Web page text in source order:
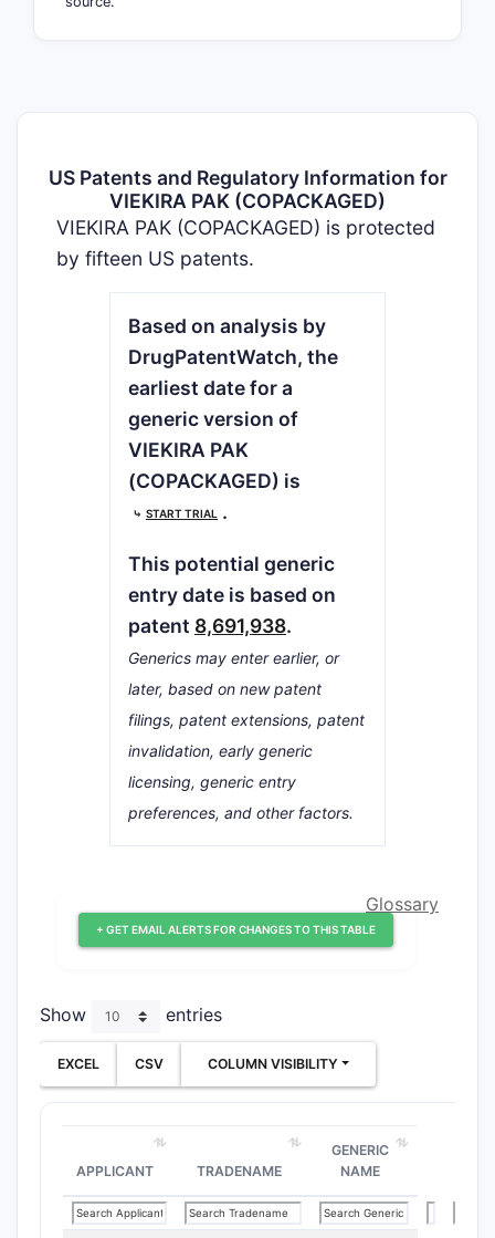
US Patents and Regulatory Information for
VIEKIRA PAK (COPACKAGED)
VIEKIRA PAK (COPACKAGED) is protected
by fifteen US patents.
Based on analysis by
DrugPatentWatch, the
earliest date for a
generic version of
VIEKIRA PAK
(COPACKAGED) is
⤷ START TRIAL .
This potential generic
entry date is based on
patent 8,691,938.
Generics may enter earlier, or
later, based on new patent
filings, patent extensions, patent
invalidation, early generic
licensing, generic entry
preferences, and other factors.
+ GET EMAIL ALERTS FOR CHANGES TO THIS TABLE
Glossary
Show entries
EXCEL CSV COLUMN VISIBILITY
APPLICANT TRADENAME
GENERIC
NAME